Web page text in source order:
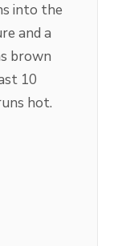
into the
and a
brown
10
hot.